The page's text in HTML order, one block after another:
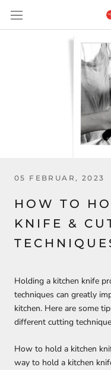
zum
Inhalt
05 FEBRUAR, 2023
HOW TO
KNIFE &
Holding a kitchen knife
techniques can greatly
kitchen. Here are some
different cutting
How to hold a kitchen
way to hold a kitchen